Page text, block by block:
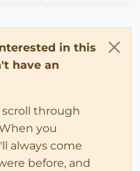
in this
have an
through
you
always come
before, and